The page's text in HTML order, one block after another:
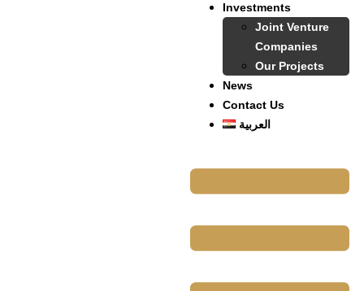
Investments
Joint Venture
Companies
Our Projects
News
Contact Us
العربية